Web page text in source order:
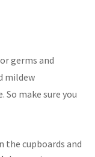
germs and
mildew
make sure you
the cupboards and